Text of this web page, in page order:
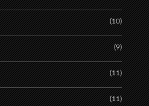
(10)
(9)
(11)
(11)